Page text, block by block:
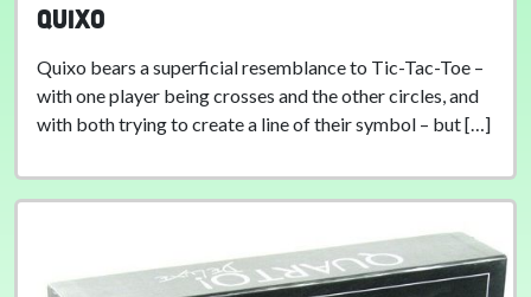
Quixo
Quixo bears a superficial resemblance to Tic-Tac-Toe –
with one player being crosses and the other circles, and
with both trying to create a line of their symbol – but […]